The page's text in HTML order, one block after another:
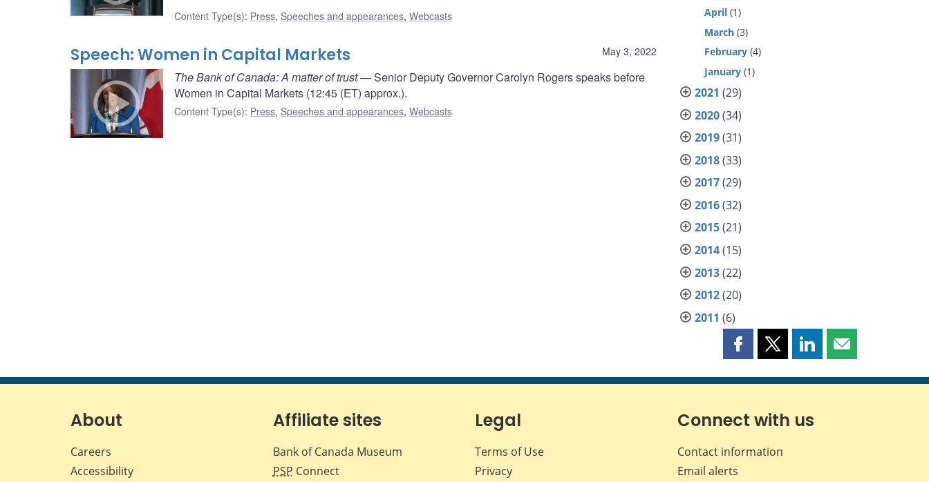
Content Type(s): Press, Speeches and appearances, Webcasts
May 3, 2022
Speech: Women in Capital Markets
The Bank of Canada: A matter of trust— Senior Deputy Governor Carolyn Rogers speaks before
Women in Capital Markets (12:45 (ET) approx.).
Content Type(s): Press, Speeches and appearances, Webcasts
April (1)
March (3)
February (4)
January (1)
2021 (29)
2020(34)
2019(31)
2018(33)
2017(29)
2016(32)
2015(21)
2014(15)
2013(22)
2012(20)
2011 (6)
Share
page
Facebook
Share
page
X
Share
page
LinkedIn
Share
page
About
Careers
Accessibility
Affiliate sites
Bank of Canada Museum
PSP Connect
Legal
Terms of Use
Privacy
Connect with us
Contact information
Email alerts